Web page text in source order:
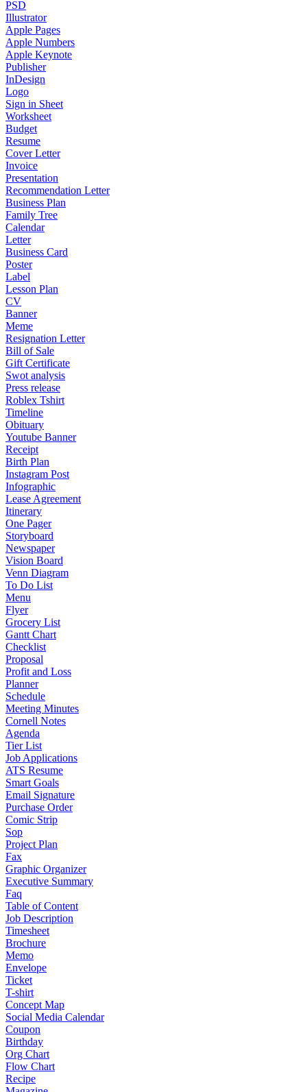
PSD
Illustrator
Apple Pages
Apple Numbers
Apple Keynote
Publisher
InDesign
Logo
Sign in Sheet
Worksheet
Budget
Resume
Cover Letter
Invoice
Presentation
Recommendation Letter
Business Plan
Family Tree
Calendar
Letter
Business Card
Poster
Label
Lesson Plan
CV
Banner
Meme
Resignation Letter
Bill of Sale
Gift Certificate
Swot analysis
Press release
Roblex Tshirt
Timeline
Obituary
Youtube Banner
Receipt
Birth Plan
Instagram Post
Infographic
Lease Agreement
Itinerary
One Pager
Storyboard
Newspaper
Vision Board
Venn Diagram
To Do List
Menu
Flyer
Grocery List
Gantt Chart
Checklist
Proposal
Profit and Loss
Planner
Schedule
Meeting Minutes
Cornell Notes
Agenda
Tier List
Job Applications
ATS Resume
Smart Goals
Email Signature
Purchase Order
Comic Strip
Sop
Project Plan
Fax
Graphic Organizer
Executive Summary
Faq
Table of Content
Job Description
Timesheet
Brochure
Memo
Envelope
Ticket
T-shirt
Concept Map
Social Media Calendar
Coupon
Birthday
Org Chart
Flow Chart
Recipe